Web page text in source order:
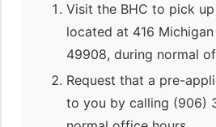
Visit the BHC to pick
located at 416 Michigan
49908, during normal
Request that a pre-
to you by calling (906)